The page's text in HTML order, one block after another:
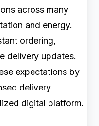
across many
and energy.
ordering,
delivery updates.
expectations by
delivery
digital platform.